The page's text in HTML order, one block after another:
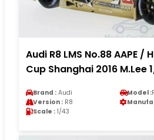
Audi R8 LMS No.88 AAPE /
Cup Shanghai 2016 M.Lee
Brand : Audi Model :
Version : R8
Scale : 1/43